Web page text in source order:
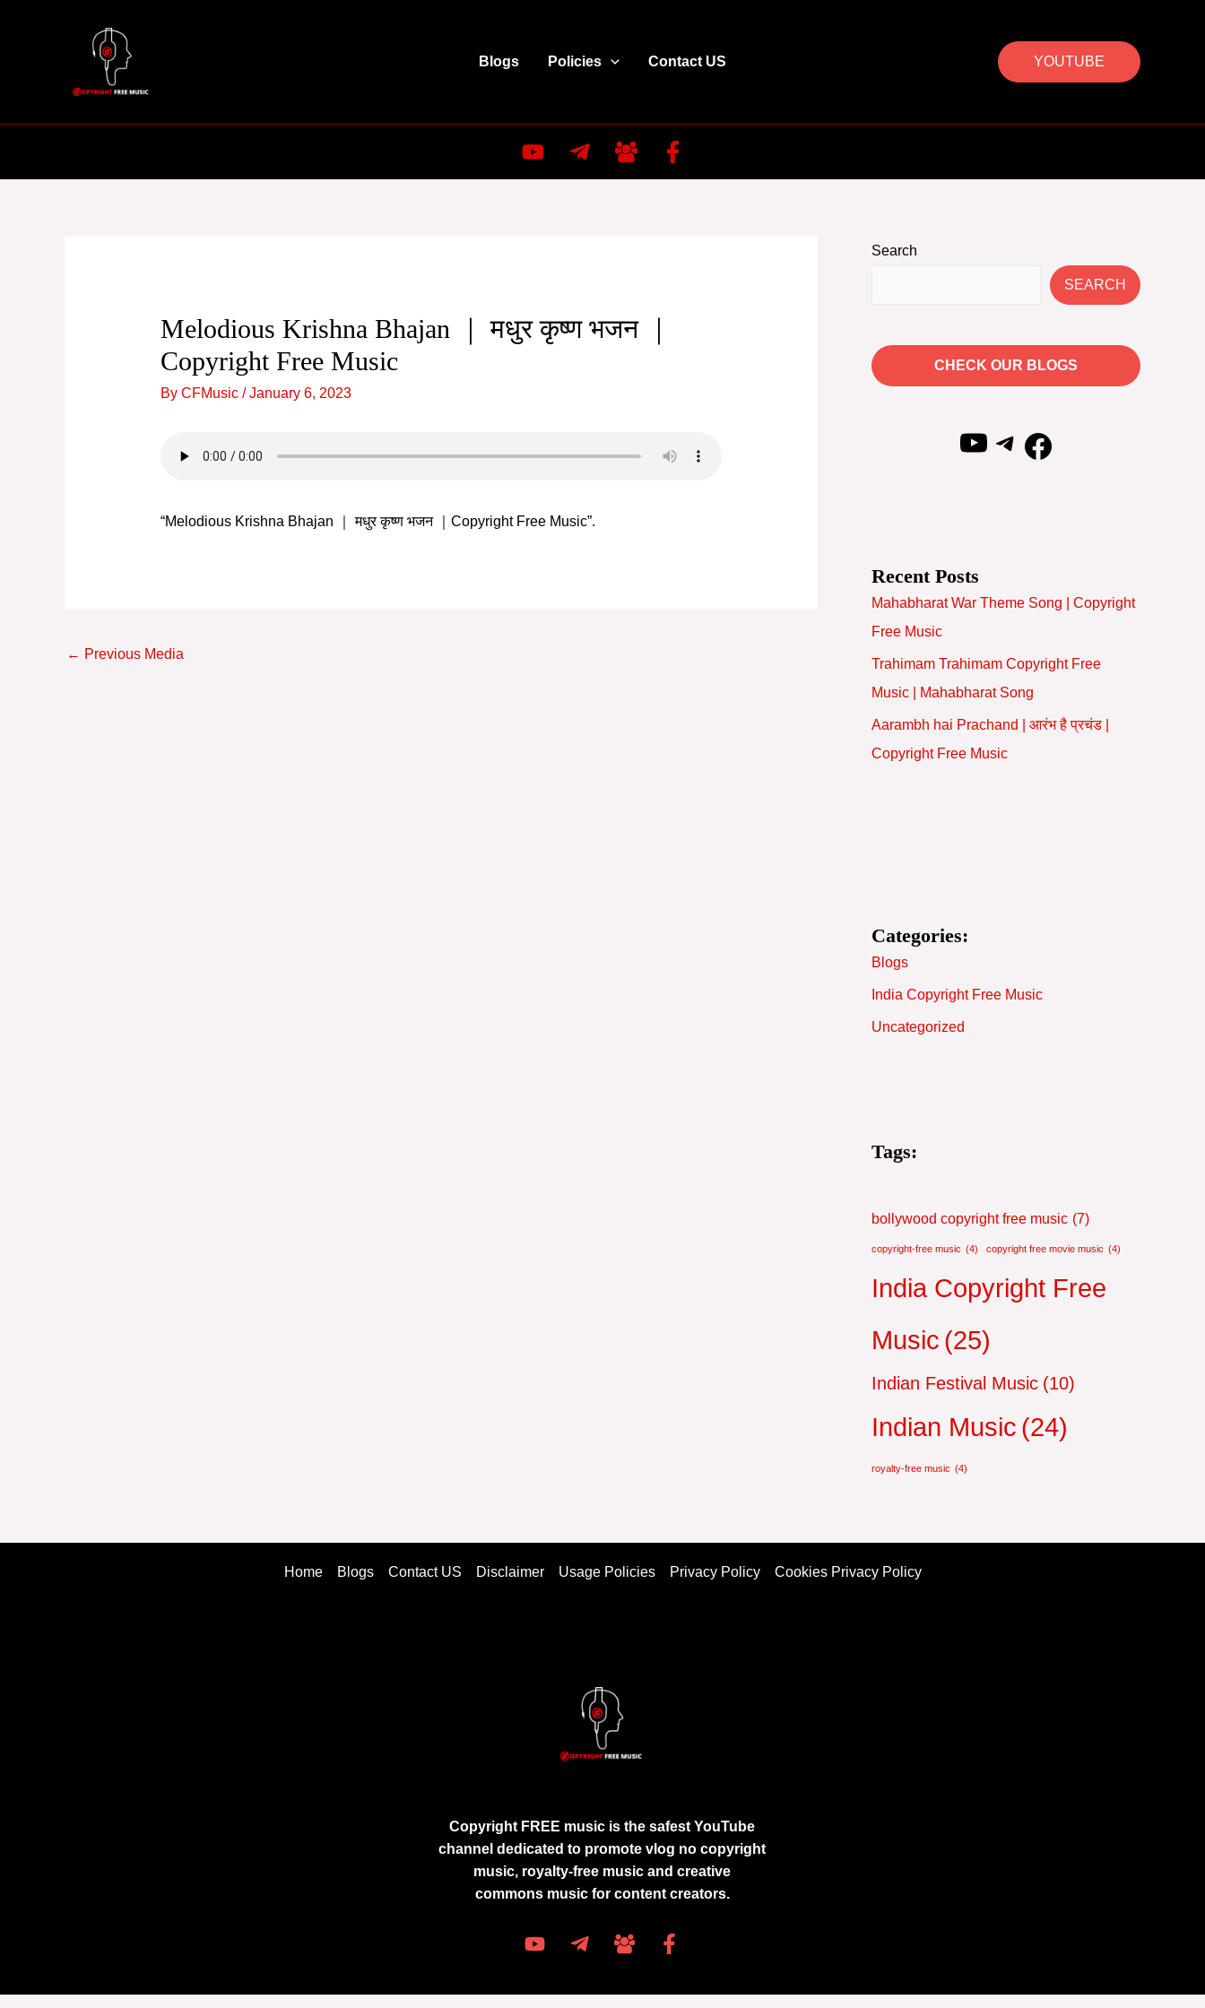
Blogs Policies Contact US YOUTUBE
Melodious Krishna Bhajan ｜ मधुर कृष्ण भजन ｜
Copyright Free Music
By CFMusic /January 6, 2023
“Melodious Krishna Bhajan ｜ मधुर कृष्ण भजन ｜Copyright Free Music”.
Post
← Previous Media
Search
SEARCH
CHECK OUR BLOGS
YouTube Telegram Facebook
Recent Posts
Mahabharat War Theme Song | Copyright
Free Music
Trahimam Trahimam Copyright Free
Music | Mahabharat Song
Aarambh hai Prachand | आरंभ है प्रचंड |
Copyright Free Music
Categories:
Blogs
India Copyright Free Music
Uncategorized
Tags:
bollywood copyright free music (7)
copyright-free music (4) copyright free movie music (4)
India Copyright Free
Music (25)
Indian Festival Music (10)
Indian Music (24)
royalty-free music (4)
Home Blogs Contact US Disclaimer Usage Policies Privacy Policy Cookies Privacy Policy
Copyright FREE music is the safest YouTube
channel dedicated to promote vlog no copyright
music, royalty-free music and creative
commons music for content creators.